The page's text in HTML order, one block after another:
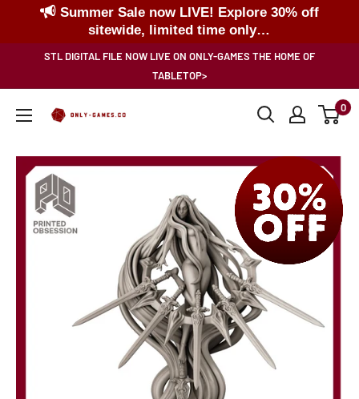
Summer Sale now LIVE! Explore 30% off
sitewide, limited time only…
STL DIGITAL FILE NOW LIVE ON ONLY-GAMES THE HOME OF
TABLETOP>
Only-
0